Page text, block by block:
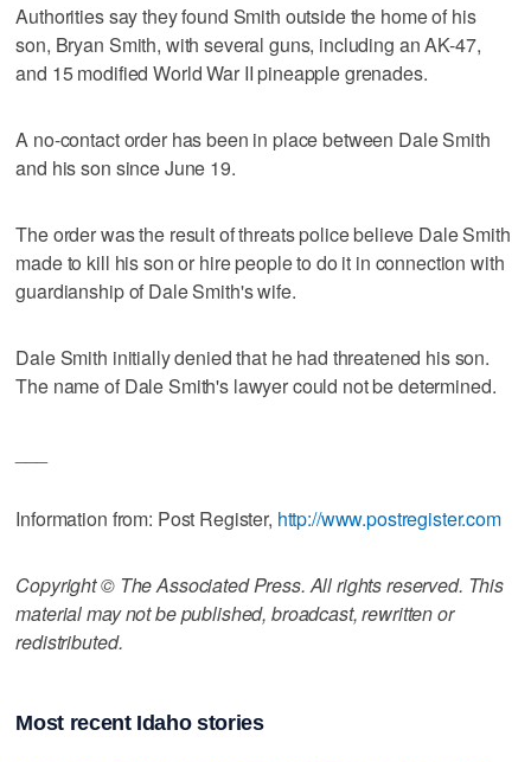
Authorities say they found Smith outside the home of his
son, Bryan Smith, with several guns, including an AK-47,
and 15 modified World War II pineapple grenades.
A no-contact order has been in place between Dale Smith
and his son since June 19.
The order was the result of threats police believe Dale Smith
made to kill his son or hire people to do it in connection with
guardianship of Dale Smith's wife.
Dale Smith initially denied that he had threatened his son.
The name of Dale Smith's lawyer could not be determined.
Information from: Post Register, http://www.postregister.com
Copyright © The Associated Press. All rights reserved. This
material may not be published, broadcast, rewritten or
redistributed.
Most recent Idaho stories